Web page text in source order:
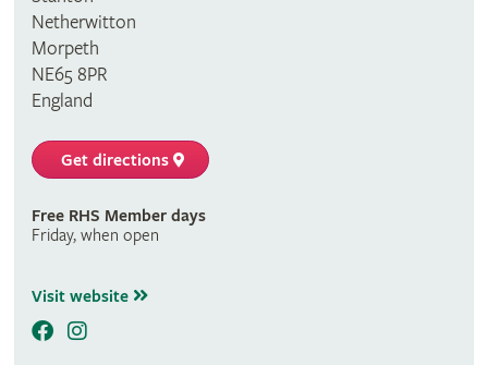
Netherwitton
Morpeth
NE65 8PR
England
Get directions
Free RHS Member days
Friday, when open
Visit website